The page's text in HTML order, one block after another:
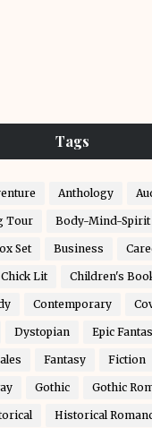
Tags
Anthology
Tour Body-Mind-Spirit
Set Business
Chick Lit Children's
Contemporary
Dystopian Epic
Fantasy Fiction
Gothic Gothic
Historical